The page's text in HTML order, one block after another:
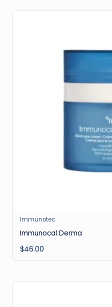
Immunotec
Immunocal Derma
$46.00